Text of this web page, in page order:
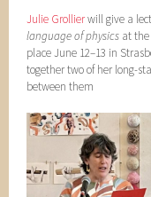
Julie Grollierwill give a
language of physics at
place June 12–13 in
together two of her long-
between them